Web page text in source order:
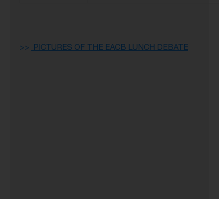
>> PICTURES OF THE EACB LUNCH DEBATE